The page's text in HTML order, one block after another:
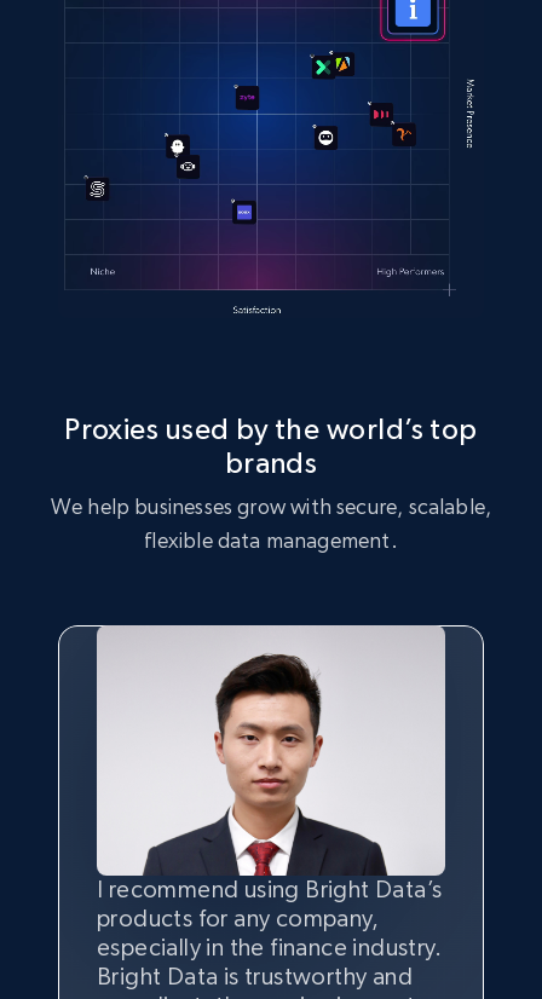
Proxies used by the world’s top
brands
We help businesses grow with secure, scalable,
flexible data management.
I recommend using Bright Data’s
products for any company,
especially in the finance industry.
Bright Data is trustworthy and
Bright Data has their own proxy
From my experience, Bright
Having the bestqualityand
quantity of data is the most
important thing, and that’s
where the combination of Bright
We are really impressed with the
We are very pleased with the